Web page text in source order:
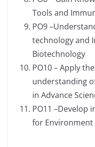
Tools and
PO9
technology and
Biotechnology
PO10 – Apply
understanding
in Advance
PO11 –Develop
for Environment